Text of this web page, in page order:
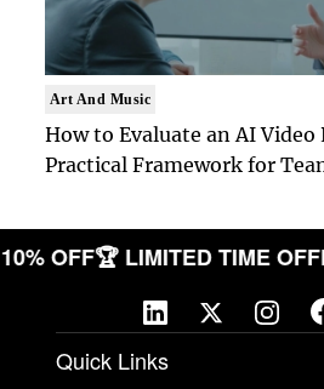
Art And Music
How to Evaluate an AI
Practical Framework for
10% OFF🏆 LIMITED TIME
Quick Links